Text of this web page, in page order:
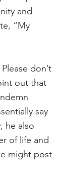
and
“My
don’t
out that
say
he also
of life and
might post